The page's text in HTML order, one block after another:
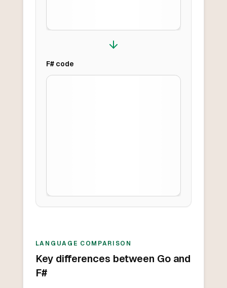
F#code
LANGUAGE COMPARISON
Key differences between Go and
F#